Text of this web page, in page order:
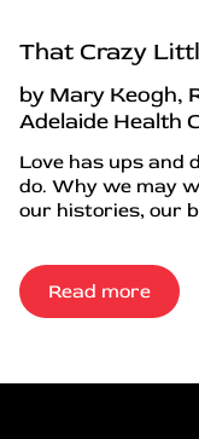
That Crazy
by Mary Keogh,
Adelaide Health
Love has ups and
do. Why we may
our histories, our
Read more